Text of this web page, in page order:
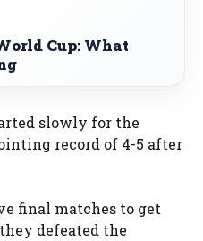
Cup: What
slowly for the
record of 4-5 after
final matches to get
defeated the